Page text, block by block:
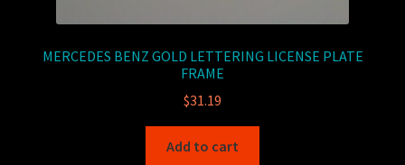
MERCEDES BENZ GOLD LETTERING LICENSE PLATE
FRAME
$31.19
Add to cart